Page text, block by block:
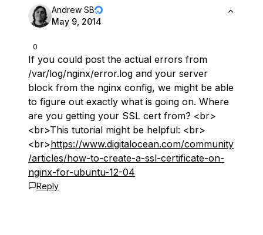
0
Andrew SB
May 9, 2014
If you could post the actual errors from
/var/log/nginx/error.log and your server
block from the nginx config, we might be able
to figure out exactly what is going on. Where
are you getting your SSL cert from? <br>
<br>This tutorial might be helpful: <br>
<br>https://www.digitalocean.com/community
/articles/how-to-create-a-ssl-certificate-on-
nginx-for-ubuntu-12-04
Reply